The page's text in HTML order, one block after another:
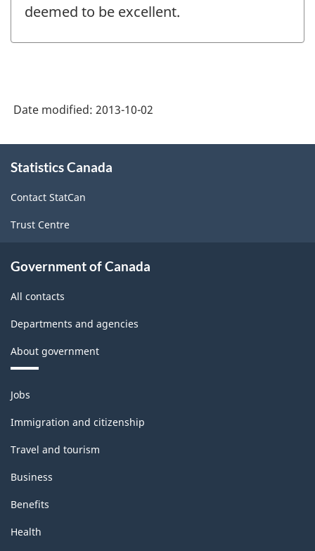
deemed to be excellent.
Date modified: 2013-10-02
this
Statistics Canada
Contact StatCan
Trust Centre
Government of Canada
All contacts
Departments and agencies
About government
Themes
and
topics
Jobs
Immigration and citizenship
Travel and tourism
Business
Benefits
Health